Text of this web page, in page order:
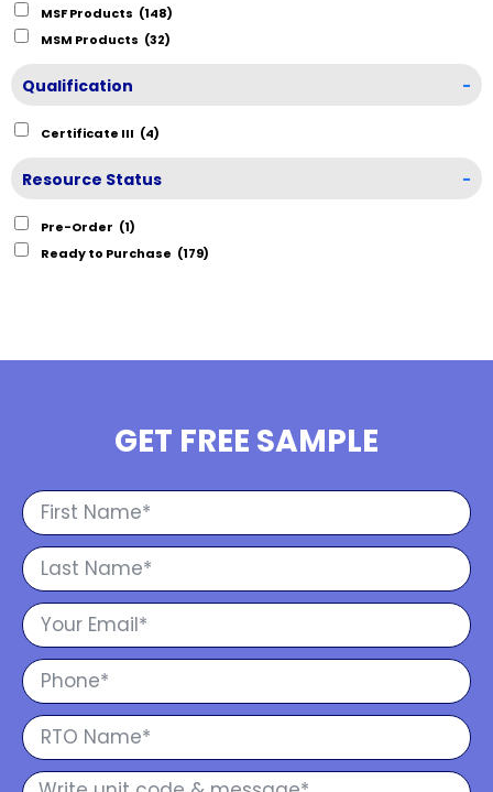
MSF Products (148)
MSM Products (32)
Qualification -
Certificate III (4)
Resource Status -
Pre-Order (1)
Ready to Purchase (179)
GET FREE SAMPLE